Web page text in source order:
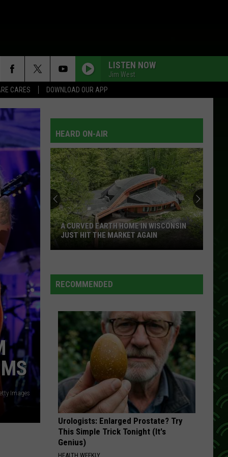
CARES DOWNLOAD OUR APP
LISTEN NOW
Jim West
MUD ON THE TIRES
Hank
Williams,
Jr.
IM FOR LOVE
Hank Williams, Jr.
Five-O
Anne
Murray
NOW AND FOREVER
Anne Murray
Anne Murray - The Best...So Far
Blackhawk
THEREYOU HAVE IT
Blackhawk
Greatest Hits
Rogers The Best of Kenny Rogers: Through the Years
VIEW ALL RECENTLY PLAYED SONGS
Images
HEARD ON-AIR
Earth
Home
Wisconsin
Hit
Market
Again
A CURVED EARTH HOME IN WISCONSIN
JUST HIT THE MARKET AGAIN
RECOMMENDED
Urologists: Enlarged Prostate? Try
This Simple Trick Tonight (It's
Genius)
HEALTH WEEKLY